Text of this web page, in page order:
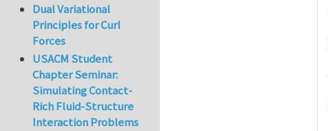
Dual Variational
Principles for Curl
Forces
USACM Student
Chapter Seminar:
Simulating Contact-
Rich Fluid-Structure
Interaction Problems